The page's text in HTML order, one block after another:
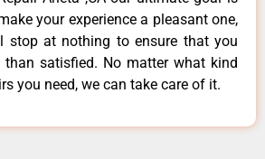
your experience a pleasant one,
stop at nothing to ensure that you
than satisfied. No matter what kind
you need, we can take care of it.